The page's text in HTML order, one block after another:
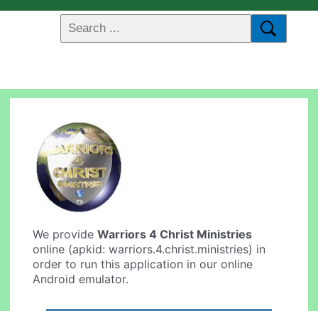
We provideWarriors 4 Christ Ministries
online (apkid: warriors.4.christ.ministries) in
order to run this application in our online
Android emulator.